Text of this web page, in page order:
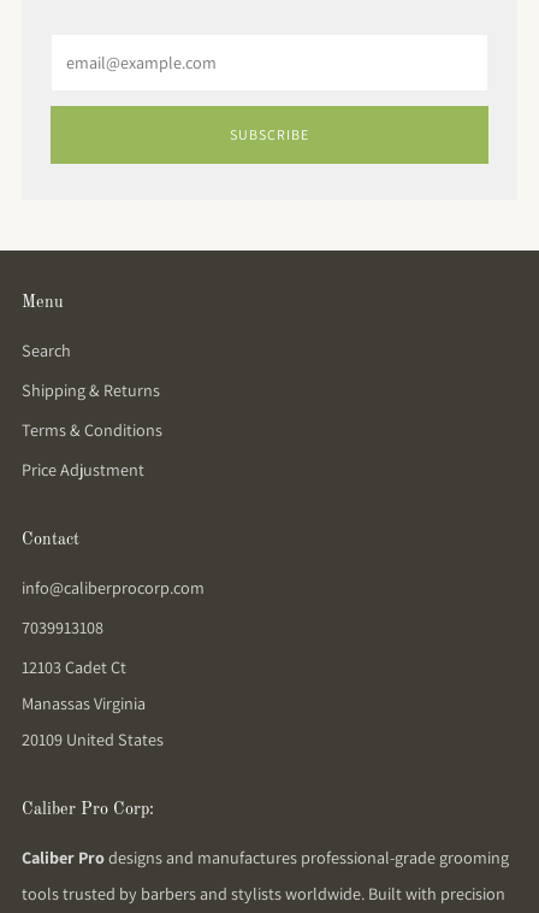
SUBSCRIBE
Menu
Search
Shipping & Returns
Terms & Conditions
Price Adjustment
Contact
info@caliberprocorp.com
7039913108
12103 Cadet Ct
Manassas Virginia
20109 United States
Caliber Pro Corp:
Caliber Prodesigns and manufactures professional-grade grooming
tools trusted by barbers and stylists worldwide. Built with precision